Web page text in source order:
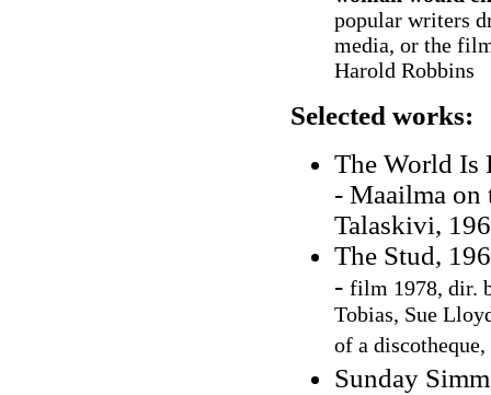
popular writers
media, or the
Harold Robbins
Selected works:
The World Is
- Maailma on
Talaskivi,
The Stud,
- film 1978, dir.
Tobias, Sue
of a
Sunday